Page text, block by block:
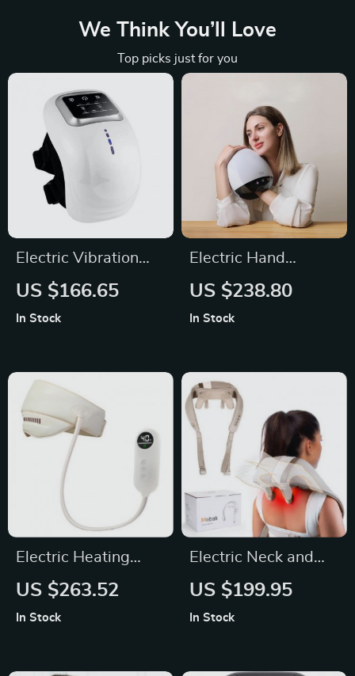
We Think You’ll Love
Top picks just for you
Electric Vibration
Knee Massage Hot
US $166.65
In Stock
Electric Hand
Massager Machine
US $238.80
In Stock
Electric Heating
Airbag Head and
US $263.52
In Stock
Electric Neck and
Back Massager
US $199.95
In Stock